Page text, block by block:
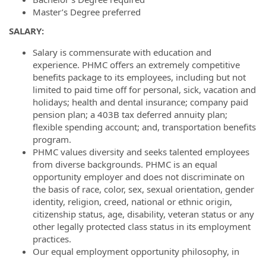
Master’s Degree preferred
SALARY:
Salary is commensurate with education and
experience. PHMC offers an extremely competitive
benefits package to its employees, including but not
limited to paid time off for personal, sick, vacation and
holidays; health and dental insurance; company paid
pension plan; a 403B tax deferred annuity plan;
flexible spending account; and, transportation benefits
program.
PHMC values diversity and seeks talented employees
from diverse backgrounds. PHMC is an equal
opportunity employer and does not discriminate on
the basis of race, color, sex, sexual orientation, gender
identity, religion, creed, national or ethnic origin,
citizenship status, age, disability, veteran status or any
other legally protected class status in its employment
practices.
Our equal employment opportunity philosophy, in